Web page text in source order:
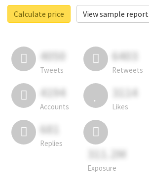
Calculate price
View sample report
4050
Tweets
6403
Retweets
4194
Accounts
3114
Likes
681
Replies
311.2M
Exposure